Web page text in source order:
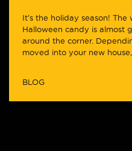
It’s the holiday season!
Halloween candy is almost
around the corner.
moved into your new house,
BLOG